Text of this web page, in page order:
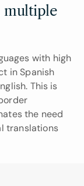
multiple
with high
in Spanish
This is
the need
translations